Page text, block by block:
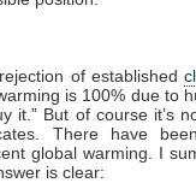
of established
is 100% due to
it.” But of course it’s
There have
global warming. I
is clear: